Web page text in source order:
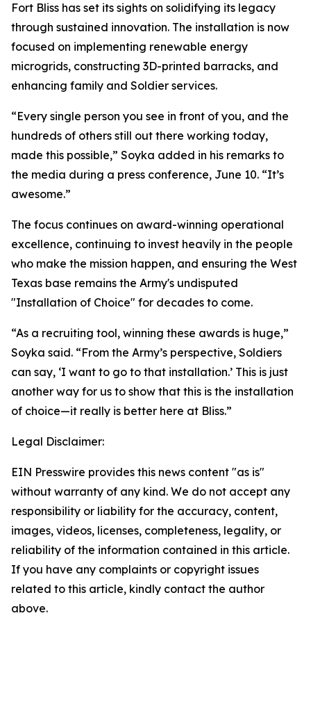
Fort Bliss has set its sights on solidifying its legacy
through sustained innovation. The installation is now
focused on implementing renewable energy
microgrids, constructing 3D-printed barracks, and
enhancing family and Soldier services.
“Every single person you see in front of you, and the
hundreds of others still out there working today,
made this possible,” Soyka added in his remarks to
the media during a press conference, June 10. “It’s
awesome.”
The focus continues on award-winning operational
excellence, continuing to invest heavily in the people
who make the mission happen, and ensuring the West
Texas base remains the Army's undisputed
"Installation of Choice" for decades to come.
“As a recruiting tool, winning these awards is huge,”
Soyka said. “From the Army’s perspective, Soldiers
can say, ‘I want to go to that installation.’ This is just
another way for us to show that this is the installation
of choice—it really is better here at Bliss.”
Legal Disclaimer:
EIN Presswire provides this news content "as is"
without warranty of any kind. We do not accept any
responsibility or liability for the accuracy, content,
images, videos, licenses, completeness, legality, or
reliability of the information contained in this article.
If you have any complaints or copyright issues
related to this article, kindly contact the author
above.